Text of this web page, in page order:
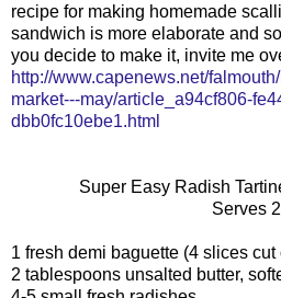
recipe for making homemade
sandwich is more elaborate and
you decide to make it, invite me
http://www.capenews.net/
market---may/article_a94cf806-
dbb0fc10ebe1.html
Super Easy Radish
Serves 2
1 fresh demi baguette (4 slices
2 tablespoons unsalted butter,